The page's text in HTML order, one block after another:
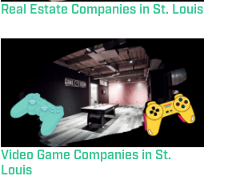
Real Estate Companies in St. Louis
Video Game Companies in St.
Louis